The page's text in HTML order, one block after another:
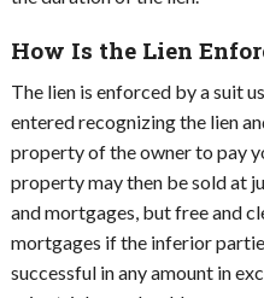
How Is the Lien
The lien is enforced by a suit
entered recognizing the lien
property of the owner to pay
property may then be sold at
and mortgages, but free and
mortgages if the inferior
successful in any amount in